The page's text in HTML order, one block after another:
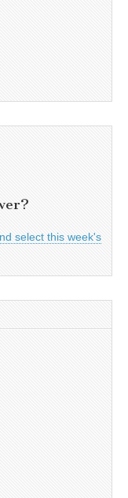
select this week's